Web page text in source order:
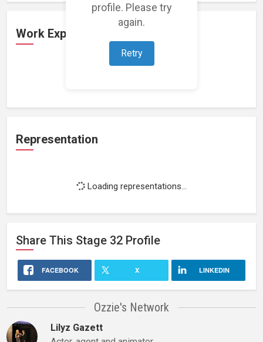
profile. Please try
again.
Retry
Work Experience
Representation
Loading representations...
Share This Stage 32 Profile
FACEBOOK X LINKEDIN
Ozzie's Network
Lilyz Gazett